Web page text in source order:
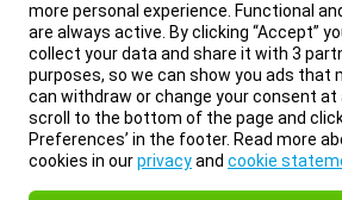
more personal experience. Functional
are always active. By clicking “Accept”
collect your data and share it with 3
purposes, so we can show you ads that
can withdraw or change your consent at
scroll to the bottom of the page and click
Preferences’ in the footer. Read more
cookies in ourprivacyand cookie